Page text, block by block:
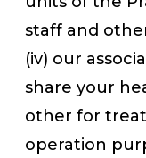
staff and
(iv) our
share your
other for
operation